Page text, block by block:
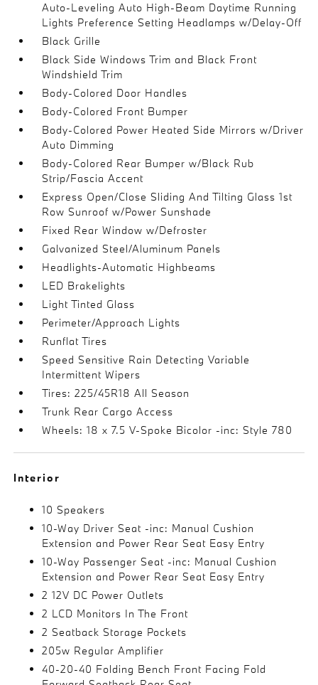
Auto-Leveling Auto High-Beam Daytime Running
Lights Preference Setting Headlamps w/Delay-Off
Black Grille
Black Side Windows Trim and Black Front
Windshield Trim
Body-Colored Door Handles
Body-Colored Front Bumper
Body-Colored Power Heated Side Mirrors w/Driver
Auto Dimming
Body-Colored Rear Bumper w/Black Rub
Strip/Fascia Accent
Express Open/Close Sliding And Tilting Glass 1st
Row Sunroof w/Power Sunshade
Fixed Rear Window w/Defroster
Galvanized Steel/Aluminum Panels
Headlights-Automatic Highbeams
LED Brakelights
Light Tinted Glass
Perimeter/Approach Lights
Runflat Tires
Speed Sensitive Rain Detecting Variable
Intermittent Wipers
Tires: 225/45R18 All Season
Trunk Rear Cargo Access
Wheels: 18 x 7.5 V-Spoke Bicolor -inc: Style 780
Interior
10 Speakers
10-Way Driver Seat -inc: Manual Cushion
Extension and Power Rear Seat Easy Entry
10-Way Passenger Seat -inc: Manual Cushion
Extension and Power Rear Seat Easy Entry
2 12V DC Power Outlets
2 LCD Monitors In The Front
2 Seatback Storage Pockets
205w Regular Amplifier
40-20-40 Folding Bench Front Facing Fold